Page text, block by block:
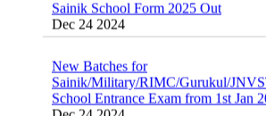
Dec 24 2024
Sainik/Military/RIMC/Gurukul/JNVST
School Entrance Exam from 1st Jan
Dec 24 2024